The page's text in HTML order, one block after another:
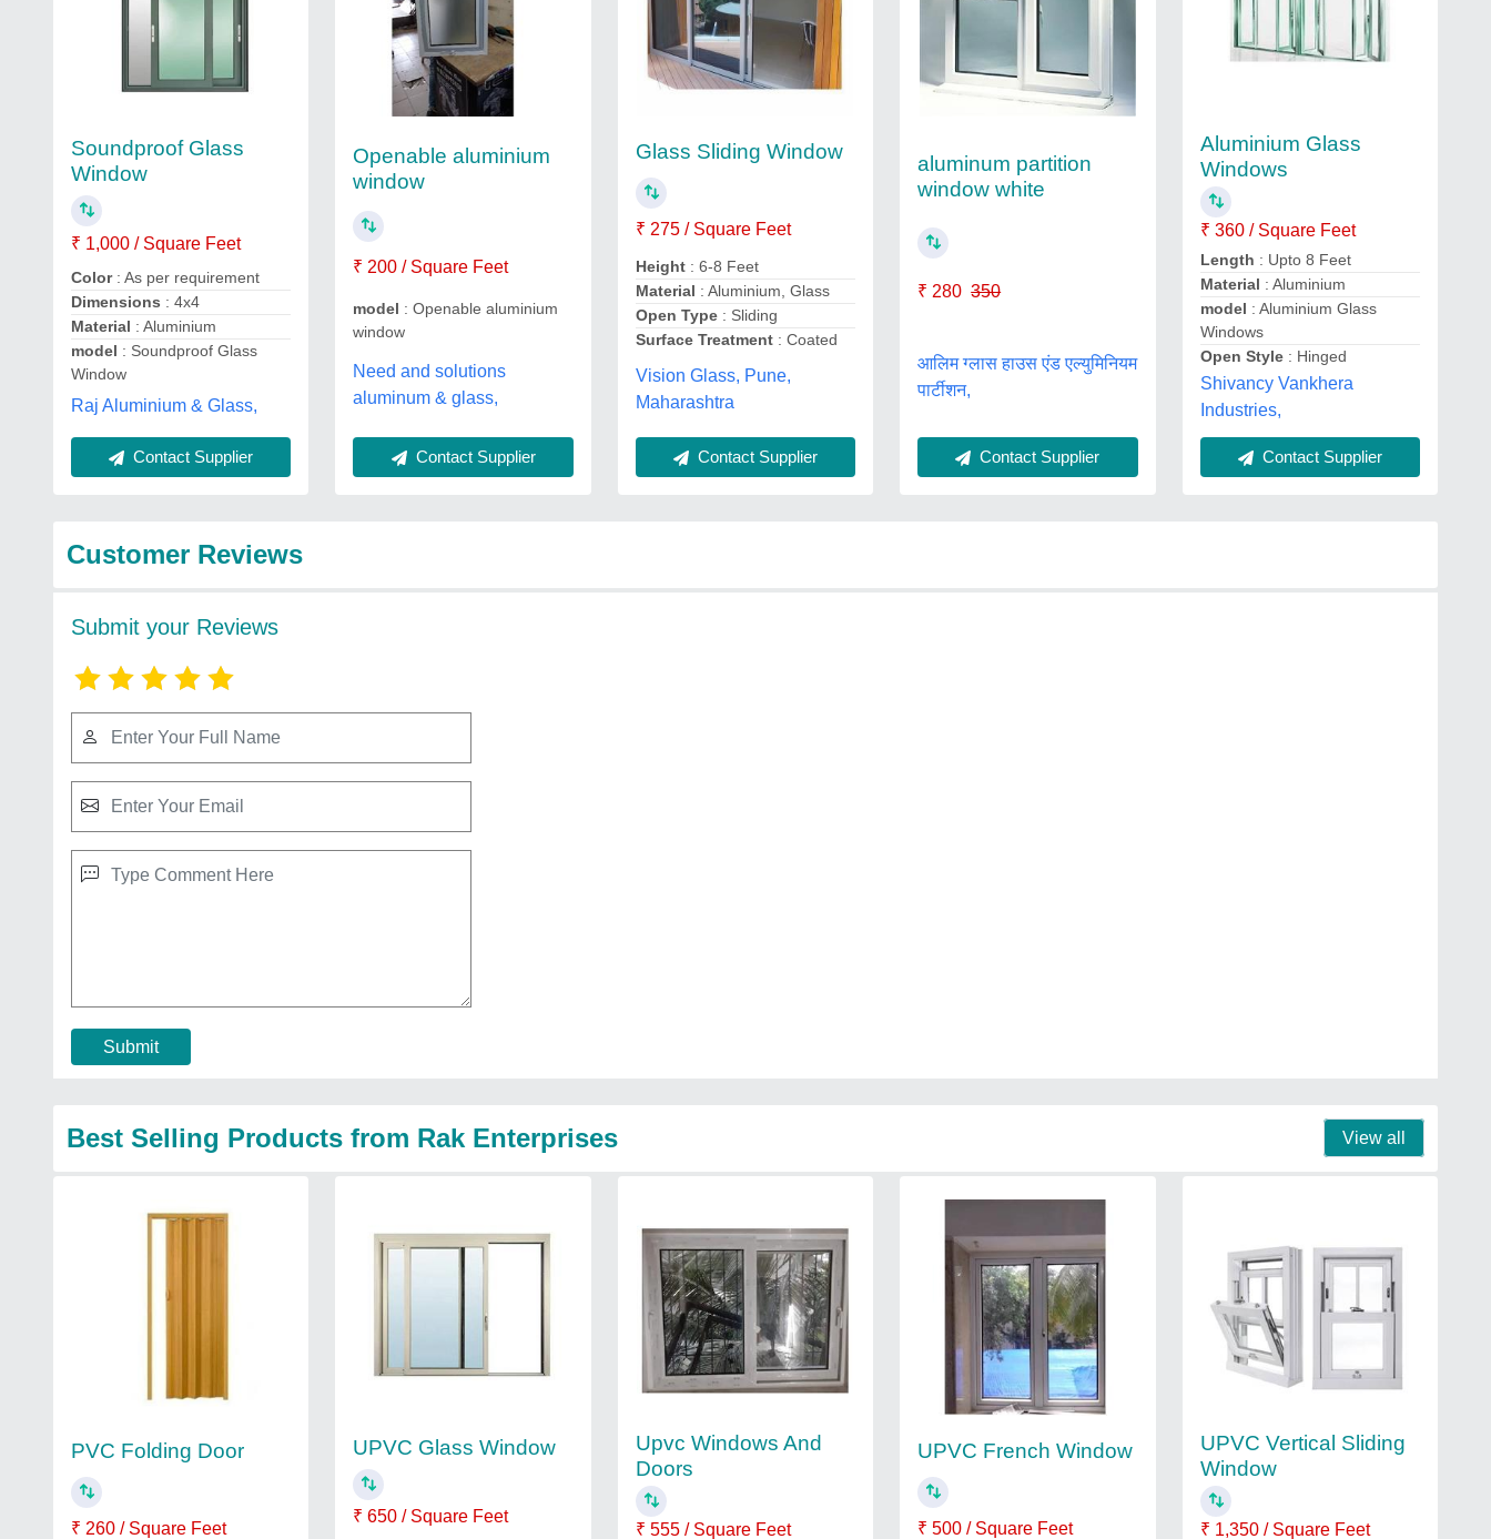
Soundproof Glass
Window
₹ 1,000 / Square Feet
Color : As per requirement
Dimensions : 4x4
Material : Aluminium
model : Soundproof Glass
Window
Raj Aluminium & Glass,
Contact Supplier
Openable aluminium
window
₹ 200 / Square Feet
model : Openable aluminium
window
Need and solutions
aluminum & glass,
Contact Supplier
Glass Sliding Window
₹ 275 / Square Feet
Height: 6-8 Feet
Material : Aluminium, Glass
Open Type: Sliding
Surface Treatment: Coated
Vision Glass, Pune,
Maharashtra
Contact Supplier
aluminum partition
window white
₹ 280 350
आलिम ग्लास हाउस एंड एल्युमिनियम
पार्टीशन,
Contact Supplier
Aluminium Glass
Windows
₹ 360 / Square Feet
Length : Upto 8 Feet
Material : Aluminium
model : Aluminium Glass
Windows
Open Style : Hinged
Shivancy Vankhera
Industries,
Contact Supplier
Customer Reviews
Submit your Reviews
Submit
Best Selling Products from Rak Enterprises View all
PVC Folding Door
₹ 260 / Square Feet
UPVC Glass Window
₹ 650 / Square Feet
Upvc Windows And
Doors
₹ 555 / Square Feet
UPVC French Window
₹ 500 / Square Feet
UPVC Vertical Sliding
Window
₹ 1,350 / Square Feet